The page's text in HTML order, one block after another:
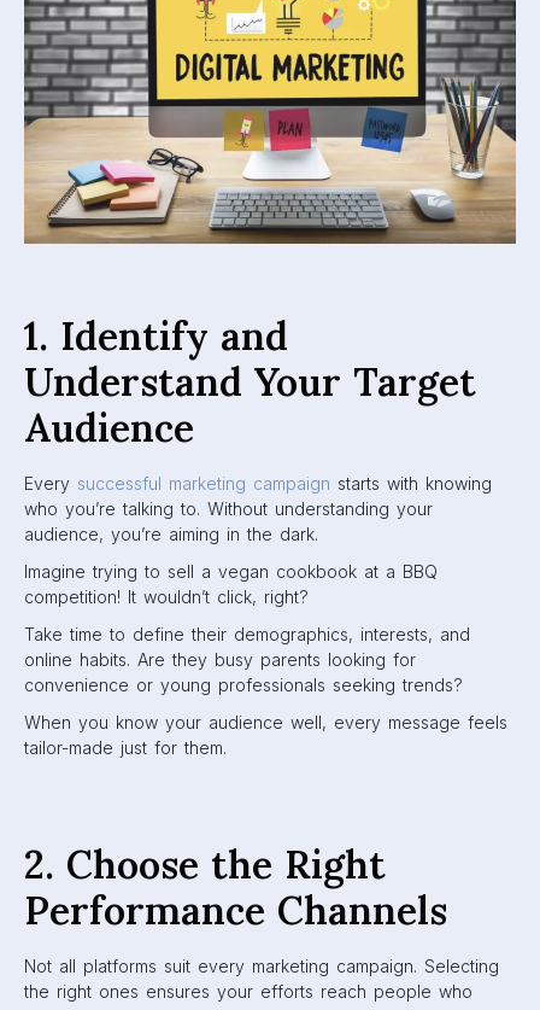
1. Identify and
Understand Your Target
Audience
Every successful marketing campaign starts with knowing
who you’re talking to. Without understanding your
audience, you’re aiming in the dark.
Imagine trying to sell a vegan cookbook at a BBQ
competition! It wouldn’t click, right?
Take time to define their demographics, interests, and
online habits. Are they busy parents looking for
convenience or young professionals seeking trends?
When you know your audience well, every message feels
tailor-made just for them.
2. Choose the Right
Performance Channels
Not all platforms suit every marketing campaign. Selecting
the right ones ensures your efforts reach people who